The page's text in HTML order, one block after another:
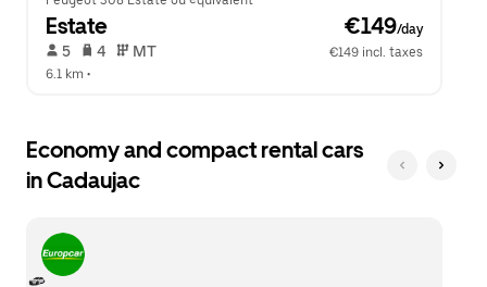
Estate €149/day
5 4 MT
€149 incl. taxes
6.1 km •
Economy and compact rental cars
in Cadaujac